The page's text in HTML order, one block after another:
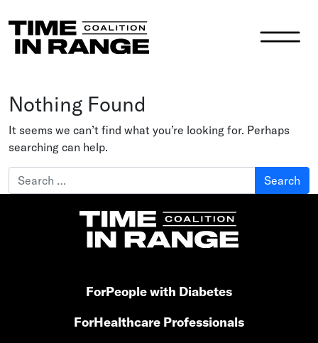
Main Navigation
Nothing Found
It seems we can’t find what you’re looking for. Perhaps
searching can help.
Search for:
ForPeople with Diabetes
ForHealthcare Professionals